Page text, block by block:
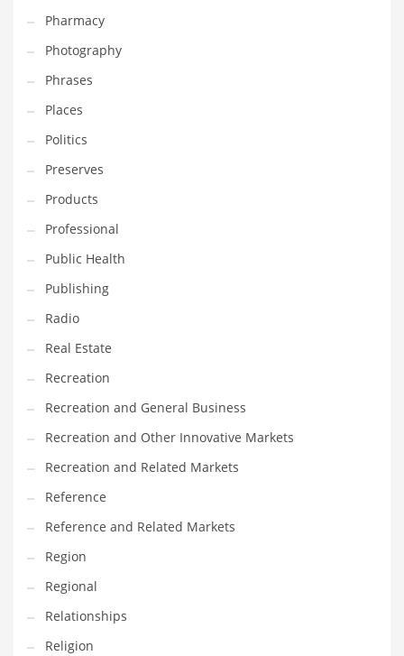
Pharmacy
Photography
Phrases
Places
Politics
Preserves
Products
Professional
Public Health
Publishing
Radio
Real Estate
Recreation
Recreation and General Business
Recreation and Other Innovative Markets
Recreation and Related Markets
Reference
Reference and Related Markets
Region
Regional
Relationships
Religion